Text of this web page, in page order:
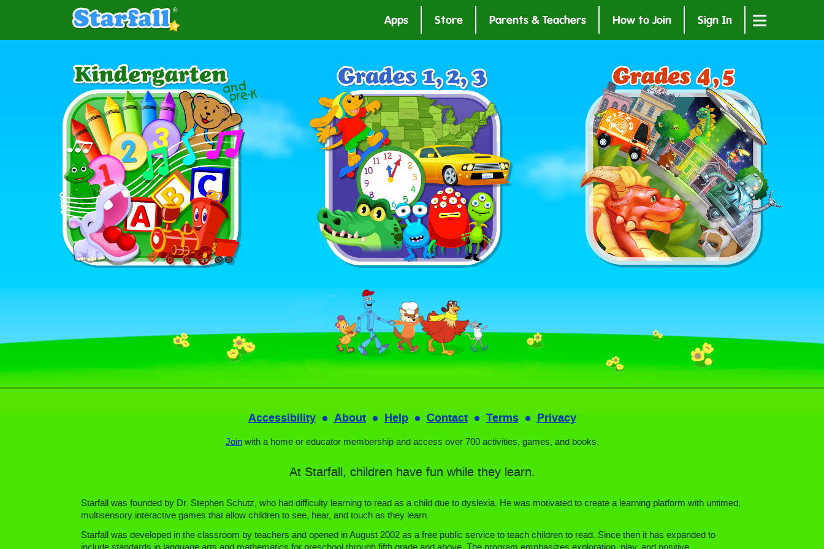
Apps Store Parents & Teachers How to Join Sign In ≡
Accessibility About Help Contact Terms Privacy
Joinwith a home or educator membership and access over 700 activities, games, and books.
At Starfall, children have fun while they learn.
Starfall was founded by Dr. Stephen Schutz, who had difficulty learning to read as a child due to dyslexia. He was motivated to create a learning platform with untimed,
multisensory interactive games that allow children to see, hear, and touch as they learn.
Starfall was developed in the classroom by teachers and opened in August 2002 as a free public service to teach children to read. Since then it has expanded to